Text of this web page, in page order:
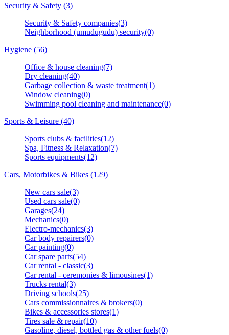
Security & Safety (3)
Security & Safety companies(3)
Neighborhood (umudugudu) security(0)
Hygiene (56)
Office & house cleaning(7)
Dry cleaning(40)
Garbage collection & waste treatment(1)
Window cleaning(0)
Swimming pool cleaning and maintenance(0)
Sports & Leisure (40)
Sports clubs & facilities(12)
Spa, Fitness & Relaxation(7)
Sports equipments(12)
Cars, Motorbikes & Bikes (129)
New cars sale(3)
Used cars sale(0)
Garages(24)
Mechanics(0)
Electro-mechanics(3)
Car body repairers(0)
Car painting(0)
Car spare parts(54)
Car rental - classic(3)
Car rental - ceremonies & limousines(1)
Trucks rental(3)
Driving schools(25)
Cars commissionnaires & brokers(0)
Bikes & accessories stores(1)
Tires sale & repair(10)
Gasoline, diesel, bottled gas & other fuels(0)